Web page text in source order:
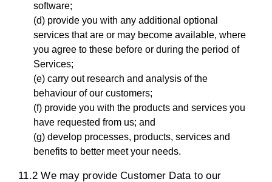
software;
(d) provide you with any additional optional
services that are or may become available, where
you agree to these before or during the period of
Services;
(e) carry out research and analysis of the
behaviour of our customers;
(f) provide you with the products and services you
have requested from us; and
(g) develop processes, products, services and
benefits to better meet your needs.
11.2 We may provide Customer Data to our